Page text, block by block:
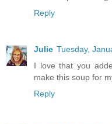
Reply
Julie Tuesday,
I love that you
make this soup for
Reply